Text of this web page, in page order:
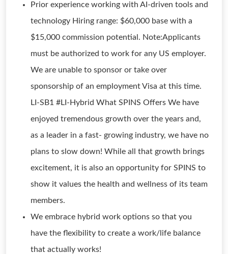
Prior experience working with AI-driven tools and
technology Hiring range: $60,000 base with a
$15,000 commission potential. Note:Applicants
must be authorized to work for any US employer.
We are unable to sponsor or take over
sponsorship of an employment Visa at this time.
LI-SB1 #LI-Hybrid What SPINS Offers We have
enjoyed tremendous growth over the years and,
as a leader in a fast- growing industry, we have no
plans to slow down! While all that growth brings
excitement, it is also an opportunity for SPINS to
show it values the health and wellness of its team
members.
We embrace hybrid work options so that you
have the flexibility to create a work/life balance
that actually works!